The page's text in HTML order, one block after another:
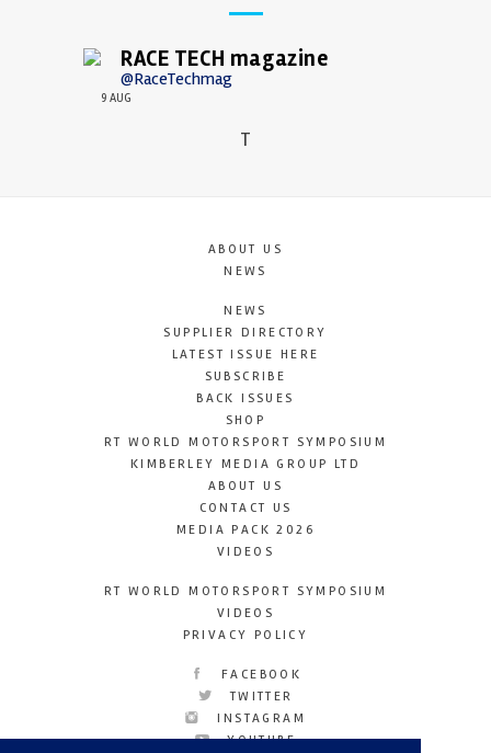
RACE TECH magazine
@RaceTechmag
9 AUG
T
ABOUT US
NEWS
NEWS
SUPPLIER DIRECTORY
LATEST ISSUE HERE
SUBSCRIBE
BACK ISSUES
SHOP
RT WORLD MOTORSPORT SYMPOSIUM
KIMBERLEY MEDIA GROUP LTD
ABOUT US
CONTACT US
MEDIA PACK 2026
VIDEOS
RT WORLD MOTORSPORT SYMPOSIUM
VIDEOS
PRIVACY POLICY
FACEBOOK
TWITTER
INSTAGRAM
YOUTUBE